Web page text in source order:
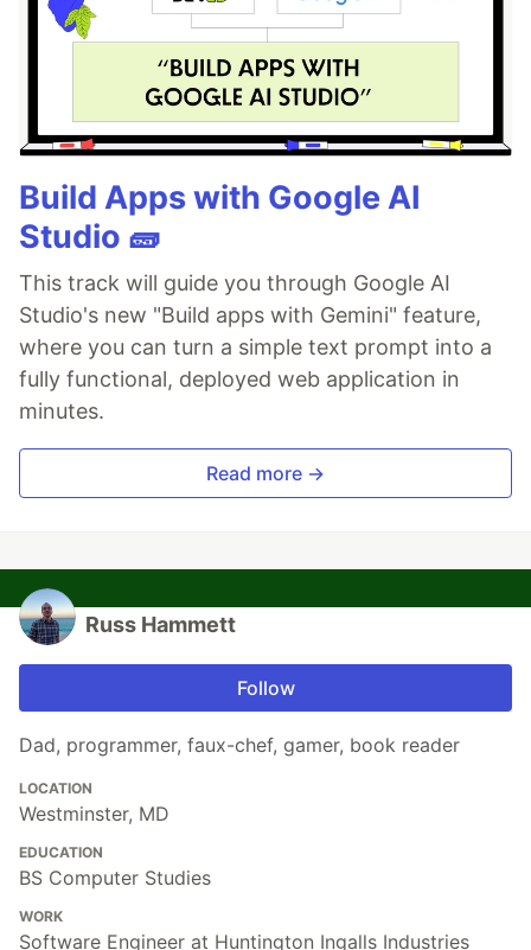
Build Apps with Google AI
Studio 🧱
This track will guide you through Google AI
Studio's new "Build apps with Gemini" feature,
where you can turn a simple text prompt into a
fully functional, deployed web application in
minutes.
Read more →
Russ Hammett
Follow
Dad, programmer, faux-chef, gamer, book reader
LOCATION
Westminster, MD
EDUCATION
BS Computer Studies
WORK
Software Engineer at Huntington Ingalls Industries